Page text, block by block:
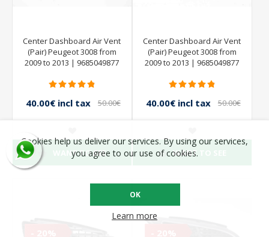
Center Dashboard Air Vent
(Pair) Peugeot 3008 from
2009 to 2013 | 9685049877
40.00€ incl tax
50.00€
WANT TO SEE
Center Dashboard Air Vent
(Pair) Peugeot 3008 from
2009 to 2013 | 9685049877
40.00€ incl tax
50.00€
WANT TO SEE
Cookies help us deliver our services. By using our services,
you agree to our use of cookies.
OK
Learn more